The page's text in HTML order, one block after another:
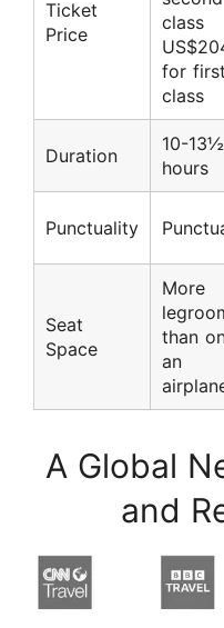
Ticket
Price
class
for first
class
Duration
10-13½
hours
Punctuality
Seat
Space
More
than
an
A Global
and